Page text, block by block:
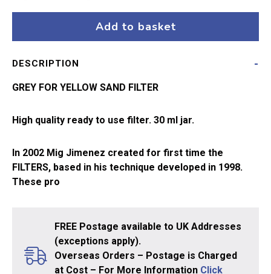
A.MIG-
1505
Add to basket
DESCRIPTION
GREY FOR YELLOW SAND FILTER
High quality ready to use filter. 30 ml jar.
In 2002 Mig Jimenez created for first time the
FILTERS, based in his technique developed in 1998.
These pro
FREE Postage available to UK Addresses
(exceptions apply).
Overseas Orders – Postage is Charged
at Cost – For More Information Click